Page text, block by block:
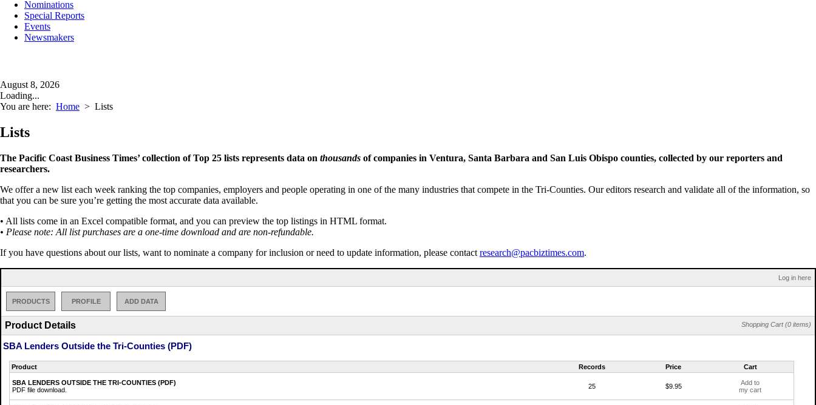
Nominations
Special Reports
Events
Newsmakers
August 8, 2026
Loading...
You are here: Home > Lists
Lists
The Pacific Coast Business Times’ collection of Top 25 lists represents data on thousands of companies in Ventura, Santa Barbara and San Luis Obispo counties, collected by our reporters and
researchers.
We offer a new list each week ranking the top companies, employers and people operating in one of the many industries that compete in the Tri-Counties. Our editors research and validate all of the information, so
that you can be sure you’re getting the most accurate data available.
• All lists come in an Excel compatible format, and you can preview the top listings in HTML format.
• Please note: All list purchases are a one-time download and are non-refundable.
If you have questions about our lists, want to nominate a company for inclusion or need to update information, please contact research@pacbiztimes.com.
Log in here
PRODUCTS PROFILE ADD DATA
Shopping Cart (0 items)
Product Details
SBA Lenders Outside the Tri-Counties (PDF)
Product Records Price Cart
SBA LENDERS OUTSIDE THE TRI-COUNTIES (PDF)
PDF file download.
25 $9.95
Add to
my cart